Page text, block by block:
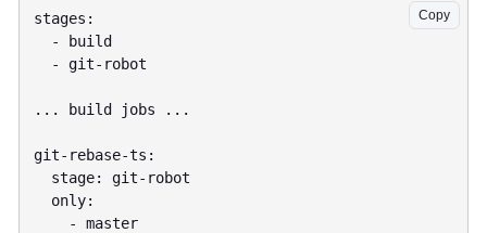
Copy
stages:
... build jobs ...
git-rebase-ts: